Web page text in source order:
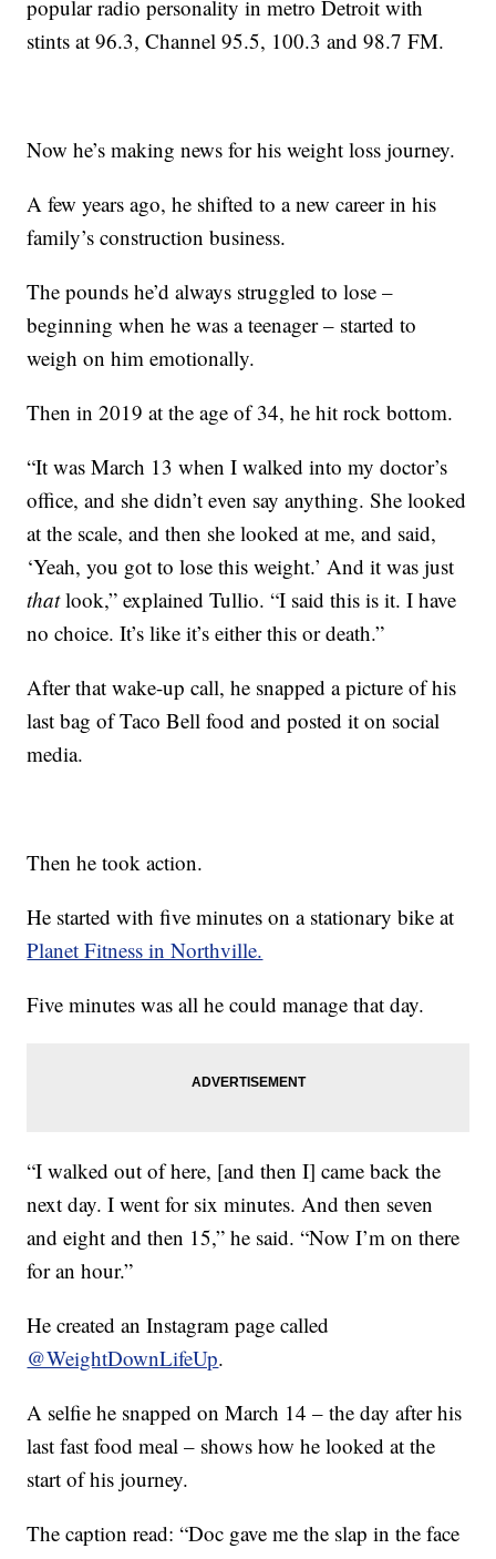
popular radio personality in metro Detroit with
stints at 96.3, Channel 95.5, 100.3 and 98.7 FM.
Now he’s making news for his weight loss journey.
A few years ago, he shifted to a new career in his
family’s construction business.
The pounds he’d always struggled to lose –
beginning when he was a teenager – started to
weigh on him emotionally.
Then in 2019 at the age of 34, he hit rock bottom.
“It was March 13 when I walked into my doctor’s
office, and she didn’t even say anything. She looked
at the scale, and then she looked at me, and said,
‘Yeah, you got to lose this weight.’ And it was just
thatlook,” explained Tullio. “I said this is it. I have
no choice. It’s like it’s either this or death.”
After that wake-up call, he snapped a picture of his
last bag of Taco Bell food and posted it on social
media.
Then he took action.
He started with five minutes on a stationary bike at
Planet Fitness in Northville.
Five minutes was all he could manage that day.
“I walked out of here, [and then I] came back the
next day. I went for six minutes. And then seven
and eight and then 15,” he said. “Now I’m on there
for an hour.”
He created an Instagram page called
@WeightDownLifeUp.
A selfie he snapped on March 14 – the day after his
last fast food meal – shows how he looked at the
start of his journey.
The caption read: “Doc gave me the slap in the face